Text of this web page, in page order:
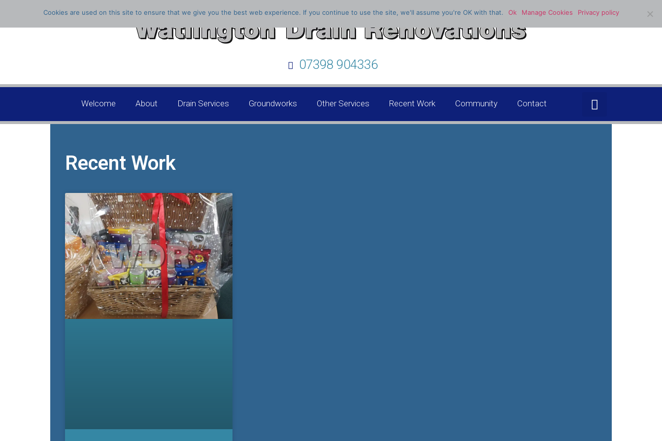
07398 904336
Welcome About Drain Services Groundworks Other Services Recent Work Community Contact
Recent Work
Cookies are used on this site to ensure that we give you the best web experience. If you continue to use the site, we'll assume you're OK with that. Ok Manage Cookies Privacy policy